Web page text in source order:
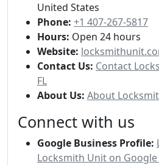
United States
Phone: +1 407-267-5817
Hours: Open 24 hours
Website:
Contact Us: Contact
FL
About Us: About
Connect with us
Google Business Profile:
Locksmith Unit on